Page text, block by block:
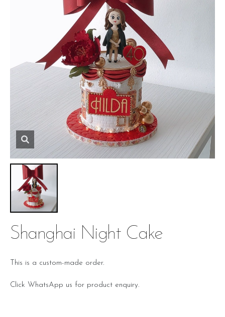
Shanghai Night Cake
This is a custom-made order.
Click WhatsApp us for product enquiry.